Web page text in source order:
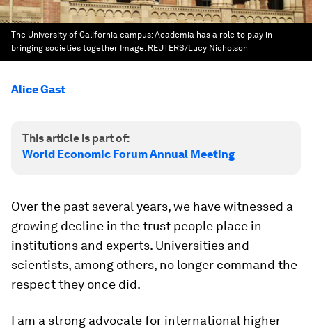
The University of California campus: Academia has a role to play in
bringing societies together Image: REUTERS/Lucy Nicholson
Alice Gast
This article is part of:
World Economic Forum Annual Meeting
Over the past several years, we have witnessed a
growing decline in the trust people place in
institutions and experts. Universities and
scientists, among others, no longer command the
respect they once did.
I am a strong advocate for international higher